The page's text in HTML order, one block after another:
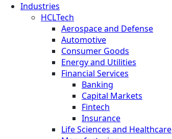
Industries
HCLTech
Aerospace and Defense
Automotive
Consumer Goods
Energy and Utilities
Financial Services
Banking
Capital Markets
Fintech
Insurance
Life Sciences and Healthcare